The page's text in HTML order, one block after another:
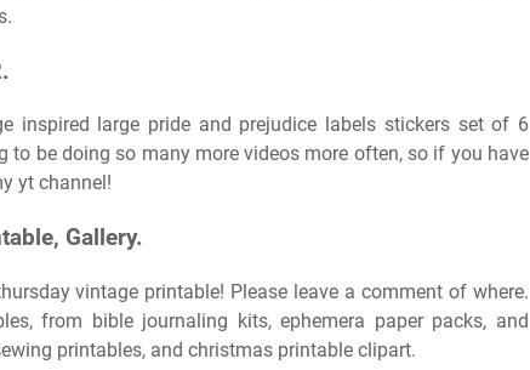
inspired large pride and prejudice labels stickers set of 6
be doing so many more videos more often, so if you have
yt channel!
Gallery.
vintage printable! Please leave a comment of where.
from bible journaling kits, ephemera paper packs, and
printables, and christmas printable clipart.